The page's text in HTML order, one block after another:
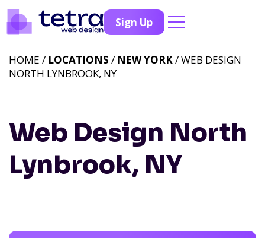
Sign Up
Web Design North
Lynbrook, NY
HOME / LOCATIONS / NEW YORK/ WEB DESIGN
NORTH LYNBROOK, NY